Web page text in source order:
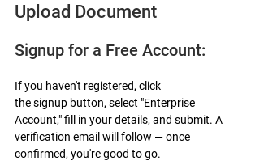
Upload Document
Signup for a Free Account:
If you haven't registered, click
the signup button, select "Enterprise
Account," fill in your details, and submit. A
verification email will follow — once
confirmed, you're good to go.